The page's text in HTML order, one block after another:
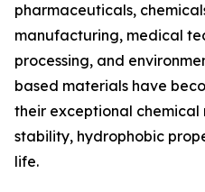
pharmaceuticals,
manufacturing, medical
processing, and
based materials have
their exceptional chemical
stability, hydrophobic
life.